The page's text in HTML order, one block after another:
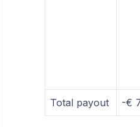
Total payout -€